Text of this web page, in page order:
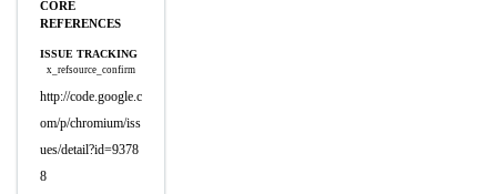
CORE
REFERENCES
ISSUE TRACKING
x_refsource_confirm
http://code.google.c
om/p/chromium/iss
ues/detail?id=9378
8